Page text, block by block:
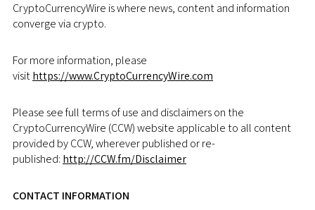
CryptoCurrencyWire is where news, content and information
converge via crypto.
For more information, please
visithttps://www.CryptoCurrencyWire.com
Please see full terms of use and disclaimers on the
CryptoCurrencyWire (CCW) website applicable to all content
provided by CCW, wherever published or re-
published: http://CCW.fm/Disclaimer
CONTACT INFORMATION